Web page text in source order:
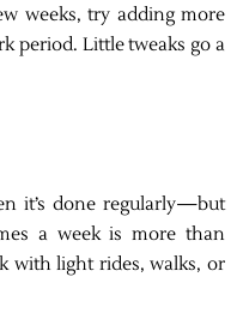
weeks, try adding more
period. Little tweaks go a
it’s done regularly—but
a week is more than
with light rides, walks, or